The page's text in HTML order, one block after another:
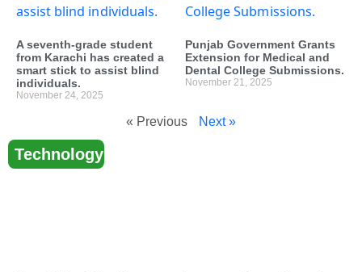
A seventh-grade student
from Karachi has created a
smart stick to assist blind
individuals.
November 24, 2025
Punjab Government Grants
Extension for Medical and
Dental College Submissions.
November 21, 2025
« Previous Next »
Technology